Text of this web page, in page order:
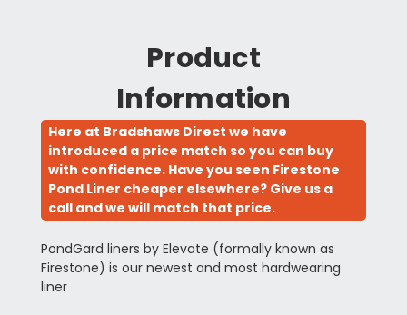
Product
Information
Here at Bradshaws Direct we have
introduced a price match so you can buy
with confidence. Have you seen Firestone
Pond Liner cheaper elsewhere? Give us a
call and we will match that price.
PondGard liners by Elevate (formally known as
Firestone) is our newest and most hardwearing
liner